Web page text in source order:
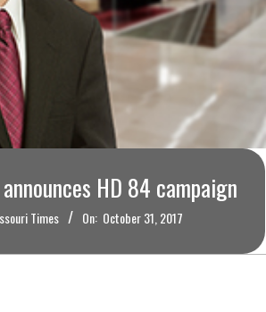
HD 84 campaign
Times On: October 31, 2017